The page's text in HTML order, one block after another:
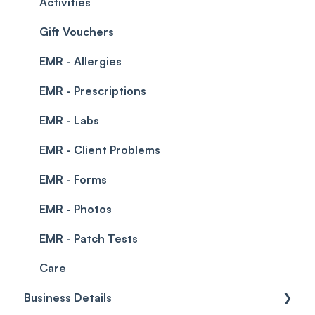
Integrations
Gift Vouchers
EMR - Allergies
EMR - Prescriptions
EMR - Labs
EMR - Client Problems
EMR - Forms
EMR - Photos
EMR - Patch Tests
Care
Business Details